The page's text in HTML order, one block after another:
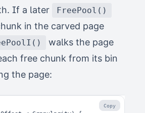
If a later
FreePool()
in the carved page
walks the page
free chunk from its bin
the page:
Copy